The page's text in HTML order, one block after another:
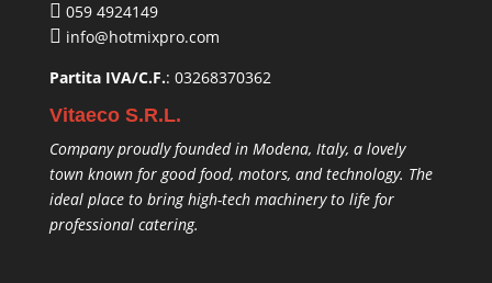
059 4924149
info@hotmixpro.com
Partita IVA/C.F.: 03268370362
Vitaeco S.R.L.
Company proudly founded in Modena, Italy, a lovely
town known for good food, motors, and technology. The
ideal place to bring high-tech machinery to life for
professional catering.